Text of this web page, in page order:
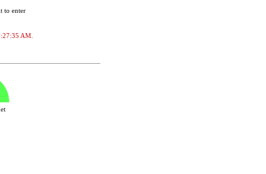
to enter
AM.